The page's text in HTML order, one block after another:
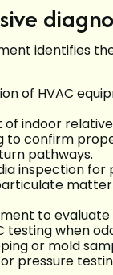
identifies
of HVAC
of indoor
to confirm
pathways.
inspection
to
testing when
or mold
pressure